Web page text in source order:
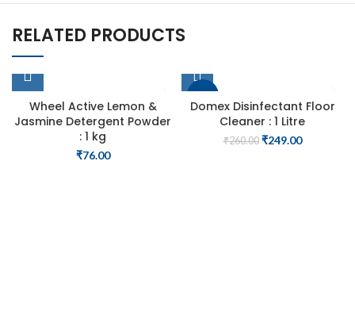
RELATED PRODUCTS
Wheel Active Lemon &
Jasmine Detergent Powder
: 1 kg
₹76.00
Domex Disinfectant Floor
Cleaner : 1 Litre
₹260.00 Original
₹249.00Current